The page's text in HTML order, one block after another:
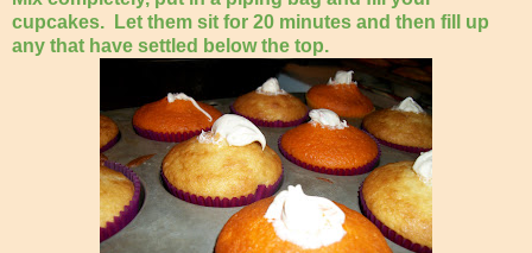
cupcakes. Let them sit for 20 minutes and then fill up
any that have settled below the top.